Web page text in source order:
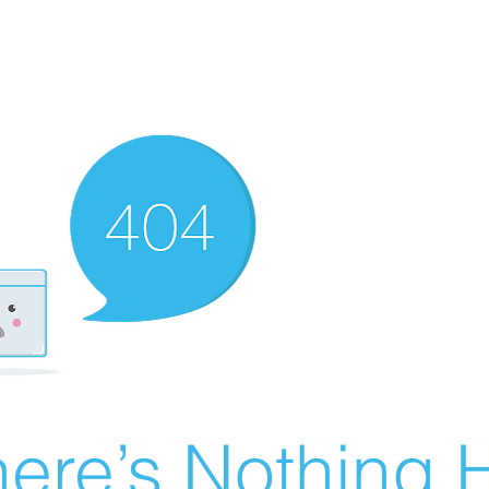
Nothing